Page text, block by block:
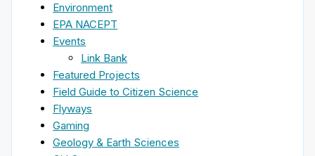
Environment
EPA NACEPT
Events
Link Bank
Featured Projects
Field Guide to Citizen Science
Flyways
Gaming
Geology & Earth Sciences